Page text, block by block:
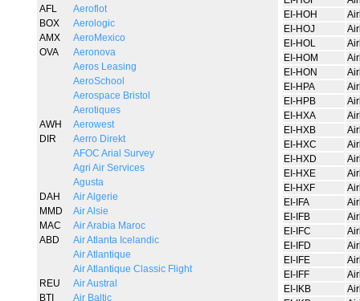
AFL
Aeroflot
BOX
Aerologic
AMX
AeroMexico
OVA
Aeronova
Aeros Leasing
AeroSchool
Aerospace Bristol
Aerotiques
AWH
Aerowest
DIR
Aerro Direkt
AFOC Arial Survey
Agri Air Services
Agusta
DAH
Air Algerie
MMD
Air Alsie
MAC
Air Arabia Maroc
ABD
Air Atlanta Icelandic
Air Atlantique
Air Atlantique Classic Flight
REU
Air Austral
BTI
Air Baltic
EI-HOH
EI-HOJ
EI-HOL
EI-HOM
EI-HON
EI-HPA
EI-HPB
EI-HXA
EI-HXB
EI-HXC
EI-HXD
EI-HXE
EI-HXF
EI-IFA
EI-IFB
EI-IFC
EI-IFD
EI-IFE
EI-IFF
EI-IKB